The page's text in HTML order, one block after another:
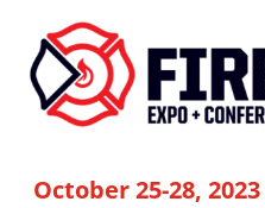
October 25-28, 2023